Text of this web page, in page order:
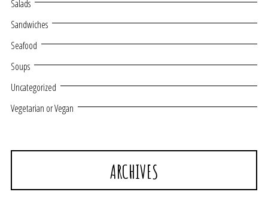
Salads
Sandwiches
Seafood
Soups
Uncategorized
Vegetarian or Vegan
ARCHIVES